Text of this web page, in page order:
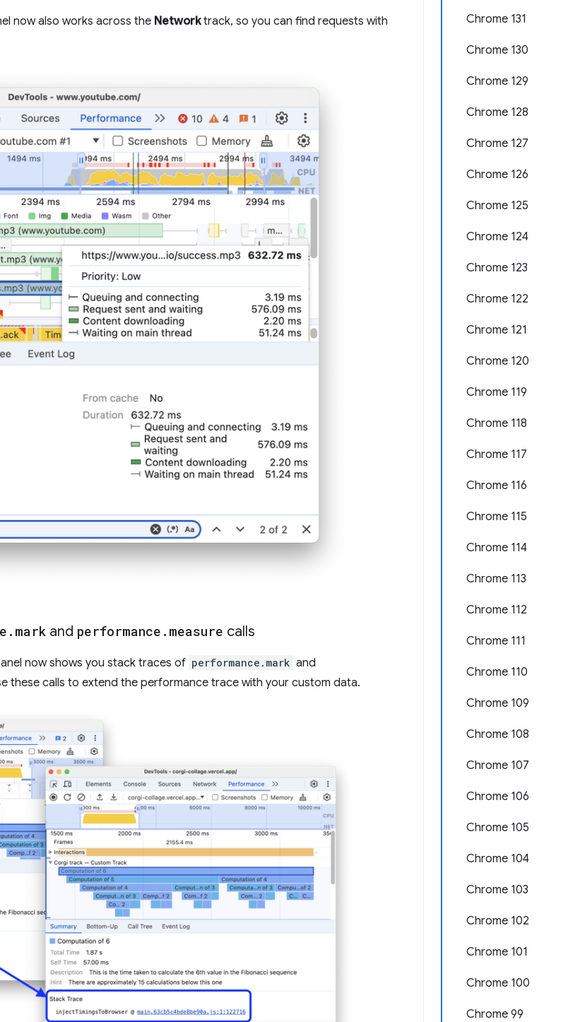
Chrome 131
Chrome 130
Chrome 129
Chrome 128
Chrome 127
Chrome 126
Chrome 125
Chrome 124
Chrome 123
Chrome 122
Chrome 121
Chrome 120
Chrome 119
Chrome 118
Chrome 117
Chrome 116
Chrome 115
Chrome 114
Chrome 113
Chrome 112
Chrome 111
Chrome 110
Chrome 109
Chrome 108
Chrome 107
Chrome 106
Chrome 105
Chrome 104
Chrome 103
Chrome 102
Chrome 101
Chrome 100
Chrome 99
now also works across the Networktrack, so you can find requests with
. mark and performance . measure calls
now shows you stack traces of performance.mark and
these calls to extend the performance trace with your custom data.